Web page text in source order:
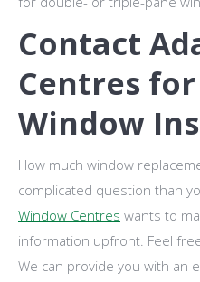
Contact
Centres
Window
How much window
complicated question than
Window Centres wants to
information upfront. Feel
We can provide you with an